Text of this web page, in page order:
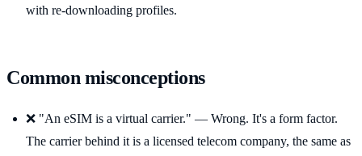
with re-downloading profiles.
Common misconceptions
❌ "An eSIM is a virtual carrier." — Wrong. It's a form factor.
The carrier behind it is a licensed telecom company, the same as